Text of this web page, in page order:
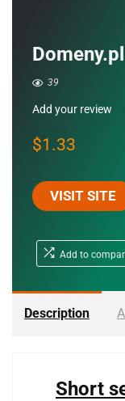
Domeny.pl
39
Add your review
$1.33
VISIT SITE
Add to
Description
Short